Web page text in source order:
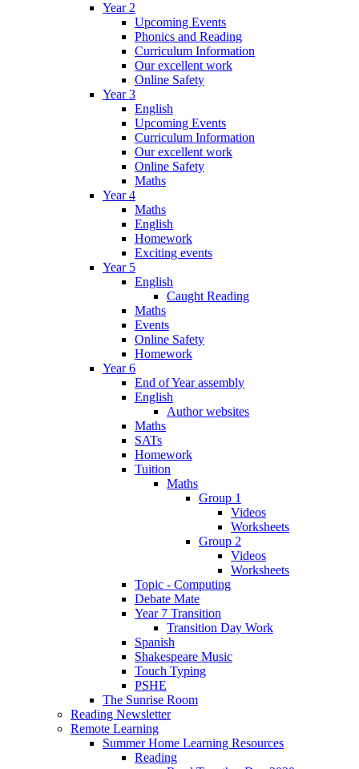
Year 2
Upcoming Events
Phonics and Reading
Curriculum Information
Our excellent work
Online Safety
Year 3
English
Upcoming Events
Curriculum Information
Our excellent work
Online Safety
Maths
Year 4
Maths
English
Homework
Exciting events
Year 5
English
Caught Reading
Maths
Events
Online Safety
Homework
Year 6
End of Year assembly
English
Author websites
Maths
SATs
Homework
Tuition
Maths
Group 1
Videos
Worksheets
Group 2
Videos
Worksheets
Topic - Computing
Debate Mate
Year 7 Transition
Transition Day Work
Spanish
Shakespeare Music
Touch Typing
PSHE
The Sunrise Room
Reading Newsletter
Remote Learning
Summer Home Learning Resources
Reading